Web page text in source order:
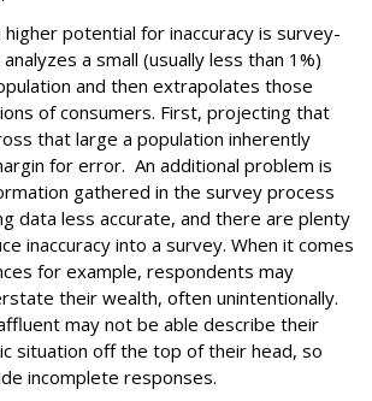
potential for inaccuracy is survey-
a small (usually less than 1%)
and then extrapolates those
of consumers. First, projecting that
that large a population inherently
for error. An additional problem is
gathered in the survey process
data less accurate, and there are plenty
inaccuracy into a survey. When it comes
for example, respondents may
their wealth, often unintentionally.
may not be able describe their
situation off the top of their head, so
incomplete responses.